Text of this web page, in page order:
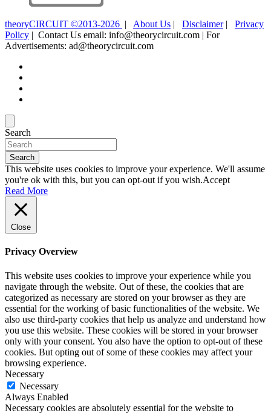
theoryCIRCUIT ©2013-2026 | About Us | Disclaimer| Privacy
Policy | Contact Us email: info@theorycircuit.com | For
Advertisements: ad@theorycircuit.com
Search
Search
This website uses cookies to improve your experience. We'll assume
you're ok with this, but you can opt-out if you wish.Accept
Read More
Close
Privacy Overview
This website uses cookies to improve your experience while you
navigate through the website. Out of these, the cookies that are
categorized as necessary are stored on your browser as they are
essential for the working of basic functionalities of the website. We
also use third-party cookies that help us analyze and understand how
you use this website. These cookies will be stored in your browser
only with your consent. You also have the option to opt-out of these
cookies. But opting out of some of these cookies may affect your
browsing experience.
Necessary
Necessary
Always Enabled
Necessary cookies are absolutely essential for the website to